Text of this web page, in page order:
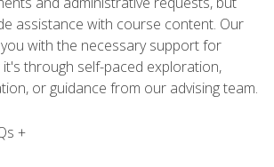
assistance with course content. Our
with the necessary support for
through self-paced exploration,
or guidance from our advising team.
+